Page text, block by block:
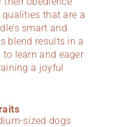
that are a
smart and
blend results in a
learn and eager
a joyful
sized dogs